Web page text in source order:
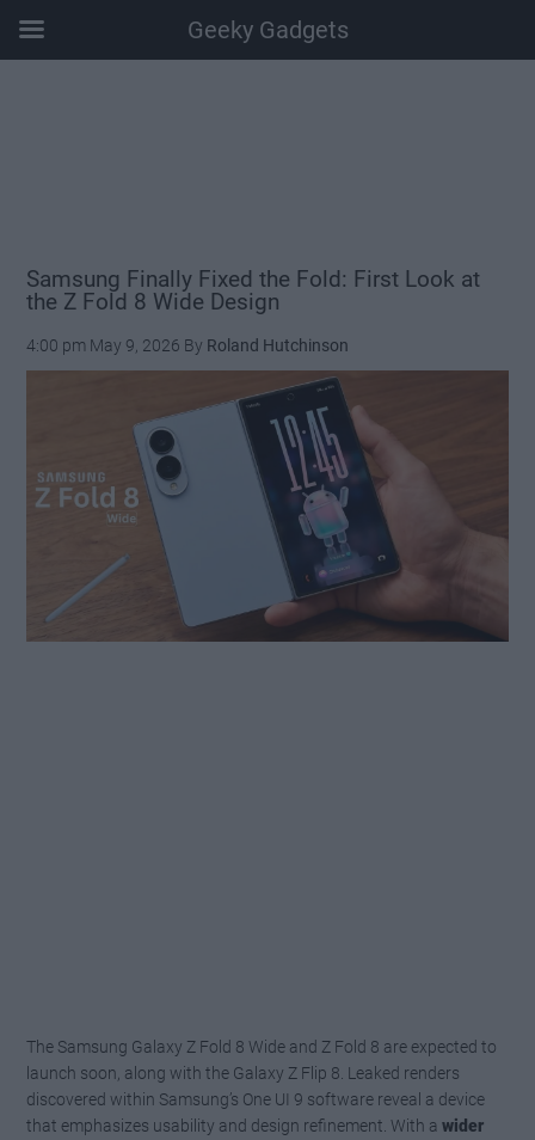
Samsung Finally Fixed the Fold: First Look at
the Z Fold 8 Wide Design
4:00 pm May 9, 2026 By Roland Hutchinson
The Samsung Galaxy Z Fold 8 Wide and Z Fold 8 are expected to
launch soon, along with the Galaxy Z Flip 8. Leaked renders
discovered within Samsung’s One UI 9 software reveal a device
that emphasizes usability and design refinement. With awider
Geeky Gadgets